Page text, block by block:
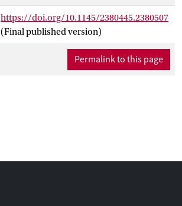
energy and cost), but there also are many
ways of applying them. In this paper, we
present the SAFE simulation framework
that supports the early exploration of the
different possibilities to apply fault-
tolerance patterns to MPSoC-based
between metrics like performance,
https://doi.org/10.1145/2380445.2380507
(Final published version)
Permalink to this page